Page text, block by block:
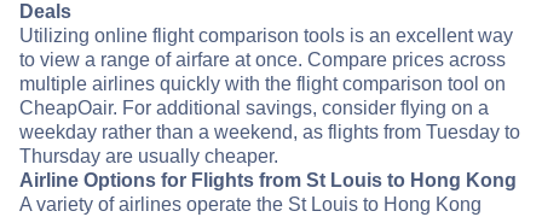
Deals
Utilizing online flight comparison tools is an excellent way
to view a range of airfare at once. Compare prices across
multiple airlines quickly with the flight comparison tool on
CheapOair. For additional savings, consider flying on a
weekday rather than a weekend, as flights from Tuesday to
Thursday are usually cheaper.
Airline Options for Flights from St Louis to Hong Kong
A variety of airlines operate the St Louis to Hong Kong